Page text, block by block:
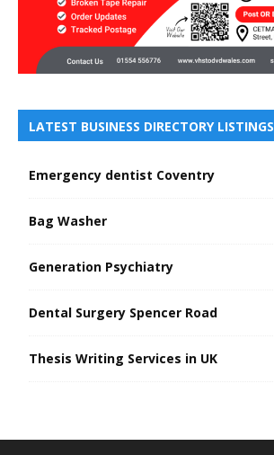
LATEST BUSINESS DIRECTORY LISTINGS
Emergency dentist Coventry
Bag Washer
Generation Psychiatry
Dental Surgery Spencer Road
Thesis Writing Services in UK